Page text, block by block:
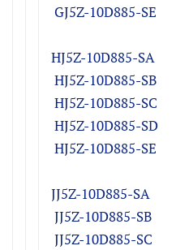
GJ5Z-10D885-SE
HJ5Z-10D885-SA
HJ5Z-10D885-SB
HJ5Z-10D885-SC
HJ5Z-10D885-SD
HJ5Z-10D885-SE
JJ5Z-10D885-SA
JJ5Z-10D885-SB
JJ5Z-10D885-SC